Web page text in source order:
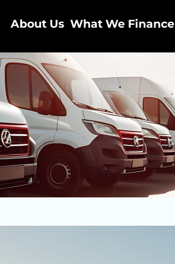
About Us What We Finance